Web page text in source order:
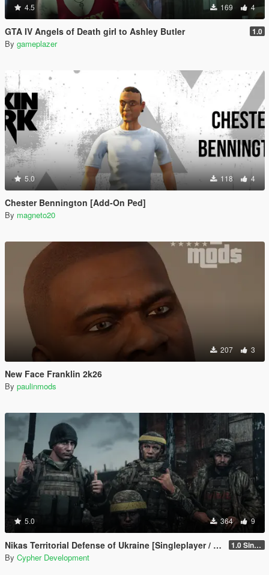
4.5 169 4
GTA IV Angels of Death girl to Ashley Butler 1.0
By gameplazer
5.0 118 4
Chester Bennington [Add-On Ped]
By magneto20
207 3
New Face Franklin 2k26
By paulinmods
5.0 364 9
Nikas Territorial Defense of Ukraine [Singleplayer / FiveM] 1.0 Singleplayer Addon
By Cypher Development